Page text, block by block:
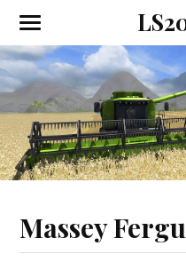
Toggle
the
mobile
menu
Massey